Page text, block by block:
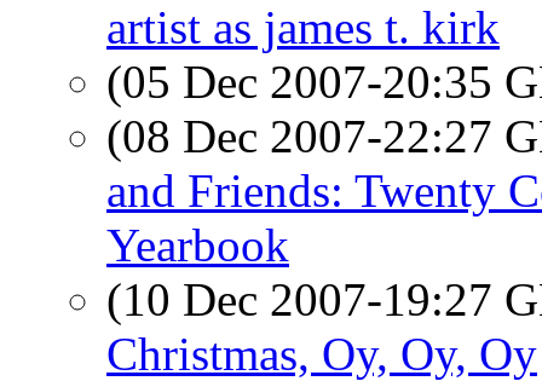
artist as james t. kirk
(05 Dec 2007-20:35
(08 Dec 2007-22:27
and Friends: Twenty
Yearbook
(10 Dec 2007-19:27
Christmas, Oy, Oy, Oy